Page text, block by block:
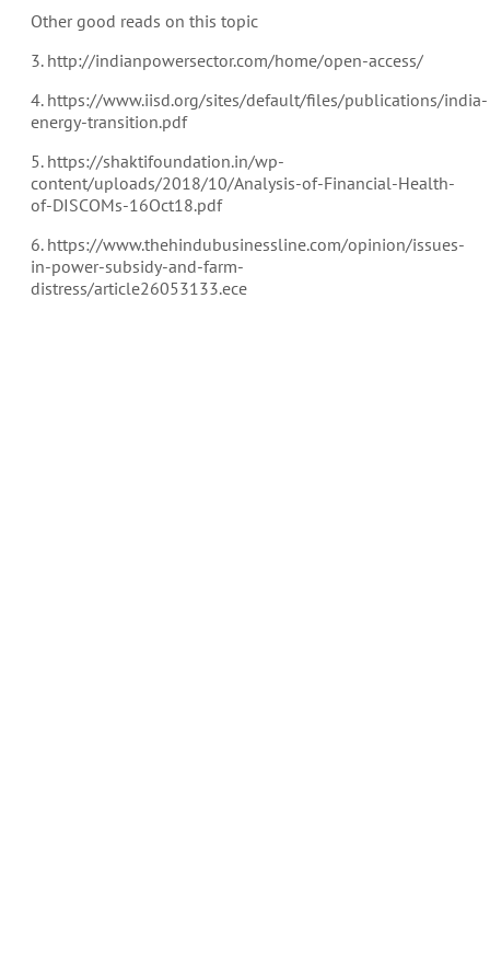
Other good reads on this topic
3. http://indianpowersector.com/home/open-access/
4. https://www.iisd.org/sites/default/files/publications/india-
energy-transition.pdf
5. https://shaktifoundation.in/wp-
content/uploads/2018/10/Analysis-of-Financial-Health-
of-DISCOMs-16Oct18.pdf
6. https://www.thehindubusinessline.com/opinion/issues-
in-power-subsidy-and-farm-
distress/article26053133.ece